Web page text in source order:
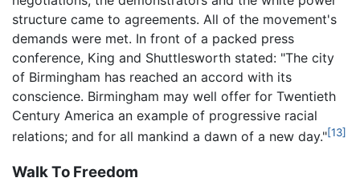
structure came to agreements. All of the movement's
demands were met. In front of a packed press
conference, King and Shuttlesworth stated: "The city
of Birmingham has reached an accord with its
conscience. Birmingham may well offer for Twentieth
Century America an example of progressive racial
relations; and for all mankind a dawn of a new day."[13]
Walk To Freedom